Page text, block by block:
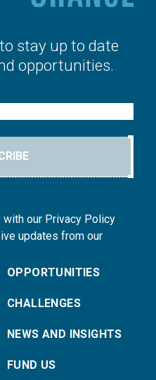
stay up to date
opportunities.
with our Privacy Policy
updates from our
OPPORTUNITIES
CHALLENGES
NEWS AND INSIGHTS
FUND US